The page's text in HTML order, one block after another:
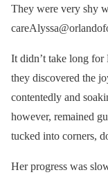
They were very shy
It didn’t take long for
they discovered the
contentedly and
however, remained
tucked into corners,
Her progress was